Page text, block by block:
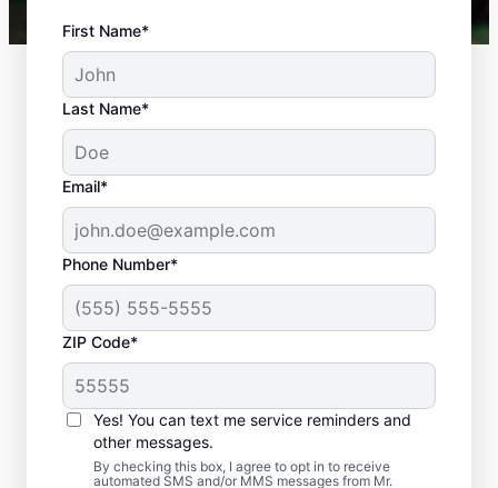
First Name*
Last Name*
Email*
Phone Number*
ZIP Code*
Yes! You can text me service reminders and
other messages.
By checking this box, I agree to opt in to receive
automated SMS and/or MMS messages from Mr.
Should You Arrange
Sewer Line Repairs
Now?